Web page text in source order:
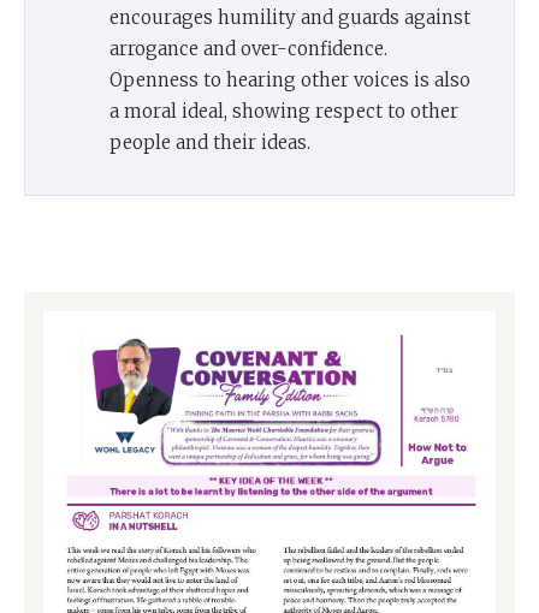
encourages humility and guards against
arrogance and over-confidence.
Openness to hearing other voices is also
a moral ideal, showing respect to other
people and their ideas.